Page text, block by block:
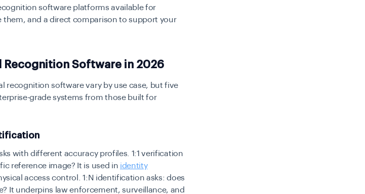
software platforms available for
and a direct comparison to support your
Recognition Software in 2026
recognition software vary by use case, but five
grade systems from those built for
with different accuracy profiles. 1:1 verification
reference image? It is used in identity
access control. 1:N identification asks: does
It underpins law enforcement, surveillance, and